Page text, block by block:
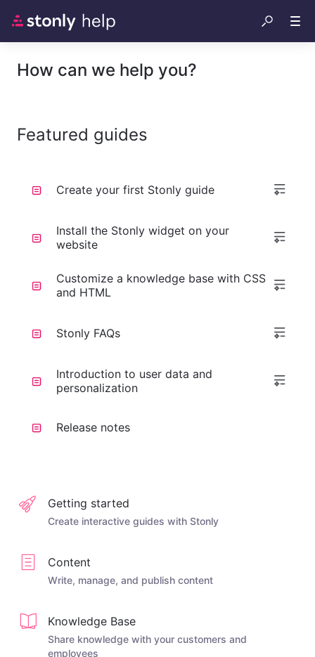
How can we help you?
Featured guides
Create your first Stonly guide
Install the Stonly widget on your
website
Customize a knowledge base with CSS
and HTML
Stonly FAQs
Introduction to user data and
personalization
Release notes
Getting started
Create interactive guides with Stonly
Content
Write, manage, and publish content
Knowledge Base
Share knowledge with your customers and
employees